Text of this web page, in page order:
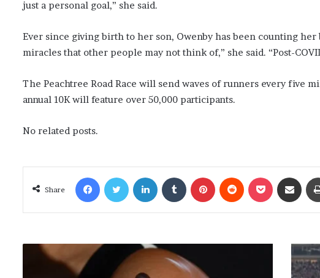
just a personal goal,” she said.
Ever since giving birth to her son, Owenby has been counting
miracles that other people may not think of,” she said. “Post-
The Peachtree Road Race will send waves of runners every five
annual 10K will feature over 50,000 participants.
No related posts.
Share